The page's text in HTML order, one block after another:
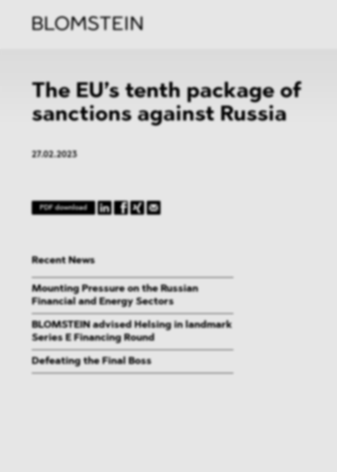
The EU’s tenth package of
sanctions against Russia
27.02.2023
PDF download
Recent News
Mounting Pressure on the Russian
Financial and Energy Sectors
BLOMSTEIN advised Helsing in landmark
Series E Financing Round
Defeating the Final Boss